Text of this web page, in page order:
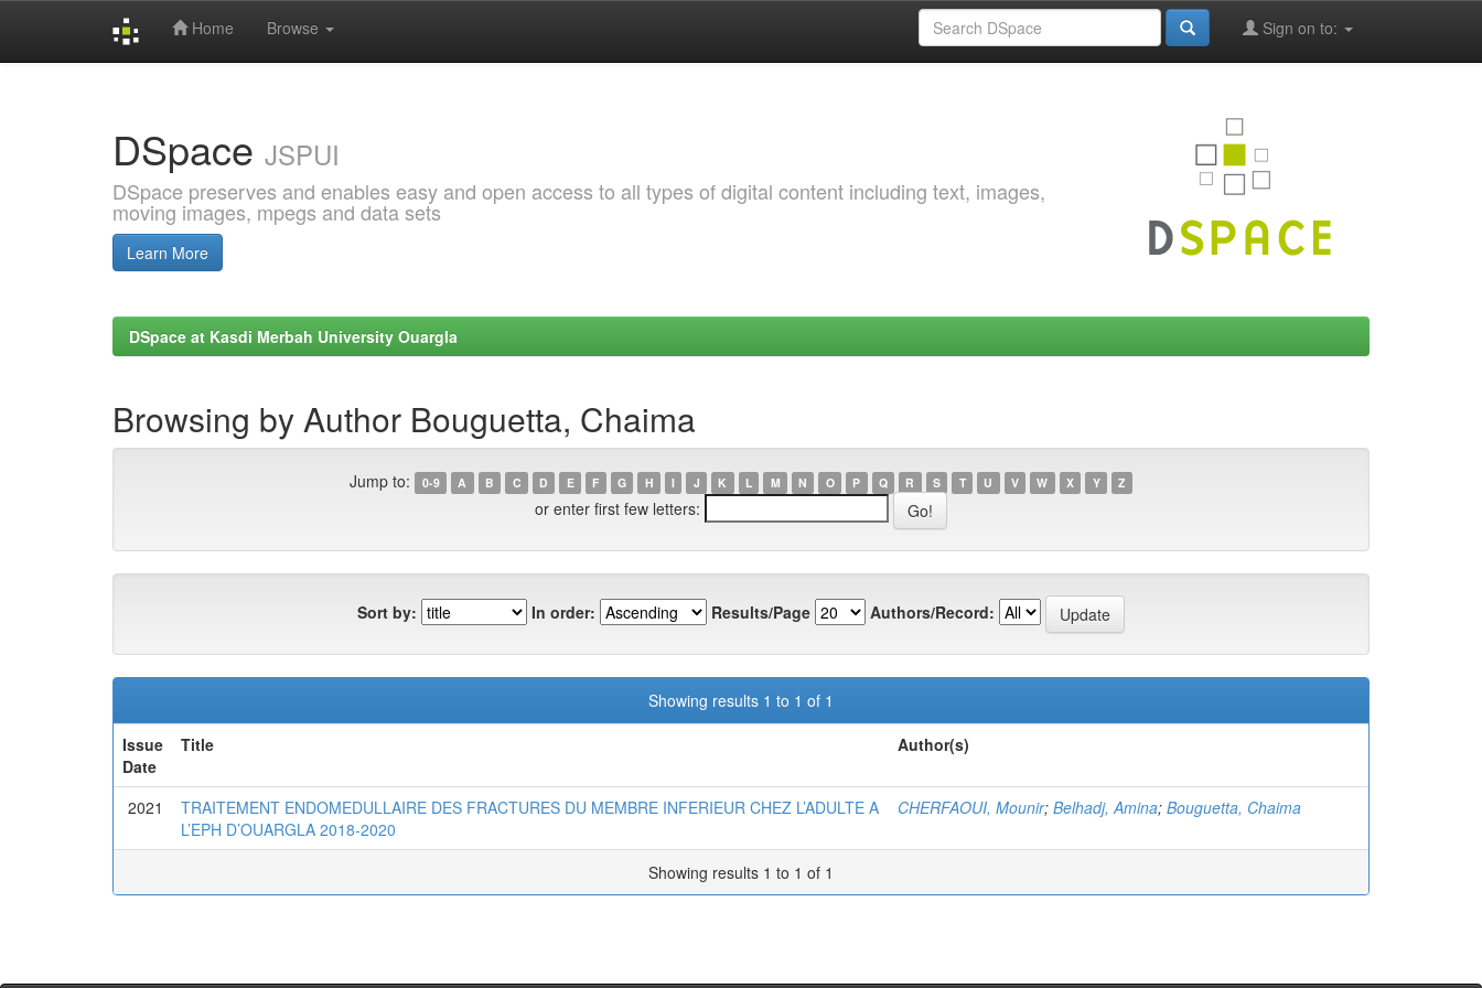
Home Browse Sign on to:
DSpace JSPUI
DSpace preserves and enables easy and open access to all types of digital content including text, images,
moving images, mpegs and data sets
Learn More
DSpace at Kasdi Merbah University Ouargla
Browsing by Author Bouguetta, Chaima
Jump to: 0-9 A B C D E F G H I J K L M N O P Q R S T U V W X Y Z
or enter first few letters:
Sort by: In order: Results/Page Authors/Record:
Showing results 1 to 1 of 1
Issue
Date
Title Author(s)
2021
TRAITEMENT ENDOMEDULLAIRE DES FRACTURES DU MEMBRE INFERIEUR CHEZ L’ADULTE A
L’EPH D’OUARGLA 2018-2020
CHERFAOUI, Mounir; Belhadj, Amina; Bouguetta, Chaima
Showing results 1 to 1 of 1